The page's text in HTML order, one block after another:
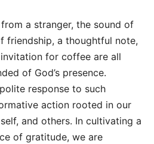
a stranger, the sound of
friendship, a thoughtful note,
for coffee are all
of God’s presence.
response to such
action rooted in our
and others. In cultivating a
of gratitude, we are